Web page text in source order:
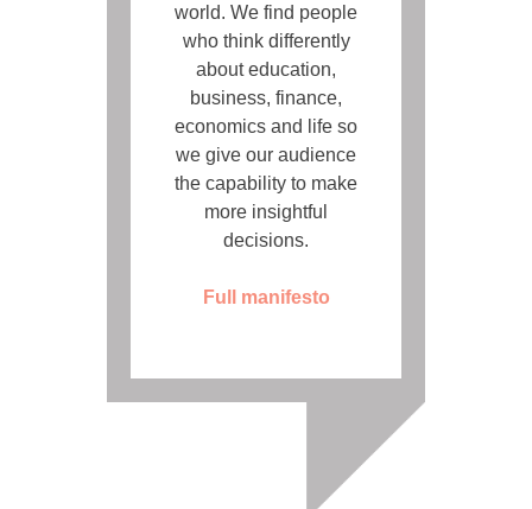
world. We find people
who think differently
about education,
business, finance,
economics and life so
we give our audience
the capability to make
more insightful
decisions.
Full manifesto